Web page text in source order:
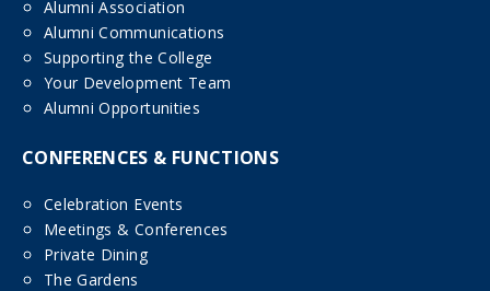
Alumni Association
Alumni Communications
Supporting the College
Your Development Team
Alumni Opportunities
CONFERENCES & FUNCTIONS
Celebration Events
Meetings & Conferences
Private Dining
The Gardens